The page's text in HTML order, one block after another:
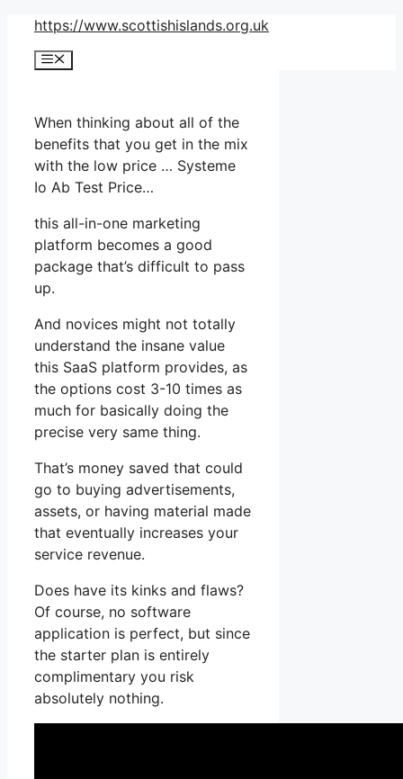
Skip
content
https://www.scottishislands.org.uk
Menu
When thinking about all of the
benefits that you get in the mix
with the low price … Systeme
Io Ab Test Price…
this all-in-one marketing
platform becomes a good
package that’s difficult to pass
up.
And novices might not totally
understand the insane value
this SaaS platform provides, as
the options cost 3-10 times as
much for basically doing the
precise very same thing.
That’s money saved that could
go to buying advertisements,
assets, or having material made
that eventually increases your
service revenue.
Does have its kinks and flaws?
Of course, no software
application is perfect, but since
the starter plan is entirely
complimentary you risk
absolutely nothing.